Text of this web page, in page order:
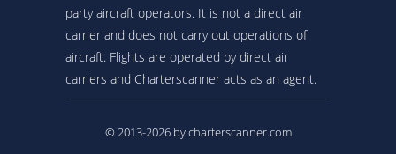
party aircraft operators. It is not a direct air
carrier and does not carry out operations of
aircraft. Flights are operated by direct air
carriers and Charterscanner acts as an agent.
© 2013-2026 by charterscanner.com